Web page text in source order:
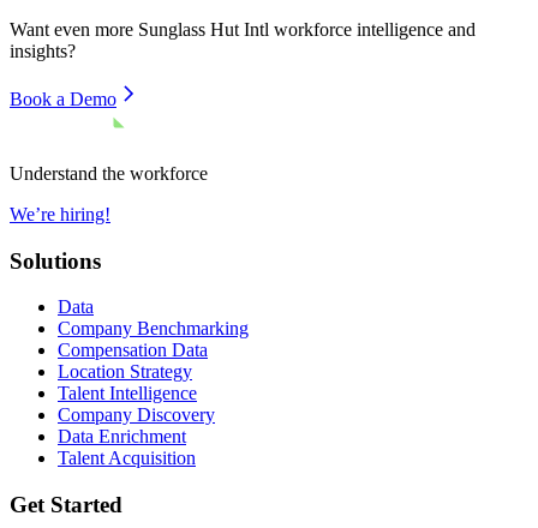
Want even more Sunglass Hut Intl workforce intelligence and
insights?
Book a Demo
Understand the workforce
We’re hiring!
Solutions
Data
Company Benchmarking
Compensation Data
Location Strategy
Talent Intelligence
Company Discovery
Data Enrichment
Talent Acquisition
Get Started